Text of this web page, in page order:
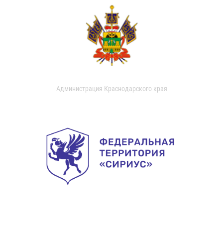
Администрация Краснодарского края